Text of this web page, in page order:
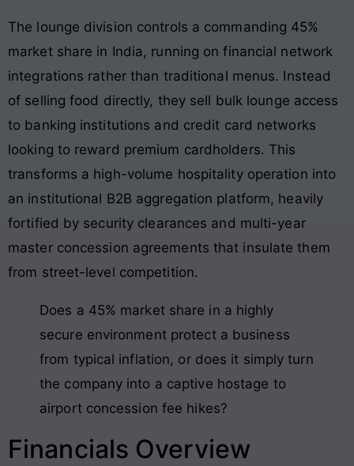
The lounge division controls a commanding 45%
market share in India, running on financial network
integrations rather than traditional menus. Instead
of selling food directly, they sell bulk lounge access
to banking institutions and credit card networks
looking to reward premium cardholders. This
transforms a high-volume hospitality operation into
an institutional B2B aggregation platform, heavily
fortified by security clearances and multi-year
master concession agreements that insulate them
from street-level competition.
Does a 45% market share in a highly
secure environment protect a business
from typical inflation, or does it simply turn
the company into a captive hostage to
airport concession fee hikes?
Financials Overview